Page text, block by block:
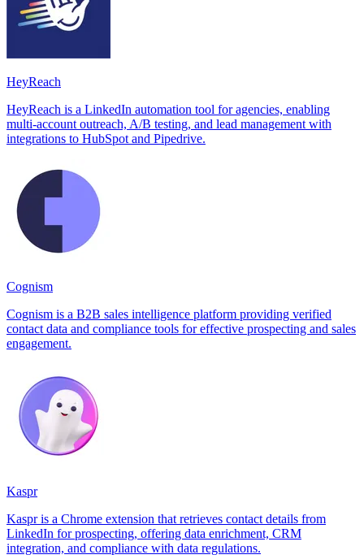
HeyReach
HeyReach is a LinkedIn automation tool for agencies, enabling
multi-account outreach, A/B testing, and lead management with
integrations to HubSpot and Pipedrive.
Cognism
Cognism is a B2B sales intelligence platform providing verified
contact data and compliance tools for effective prospecting and sales
engagement.
Kaspr
Kaspr is a Chrome extension that retrieves contact details from
LinkedIn for prospecting, offering data enrichment, CRM
integration, and compliance with data regulations.